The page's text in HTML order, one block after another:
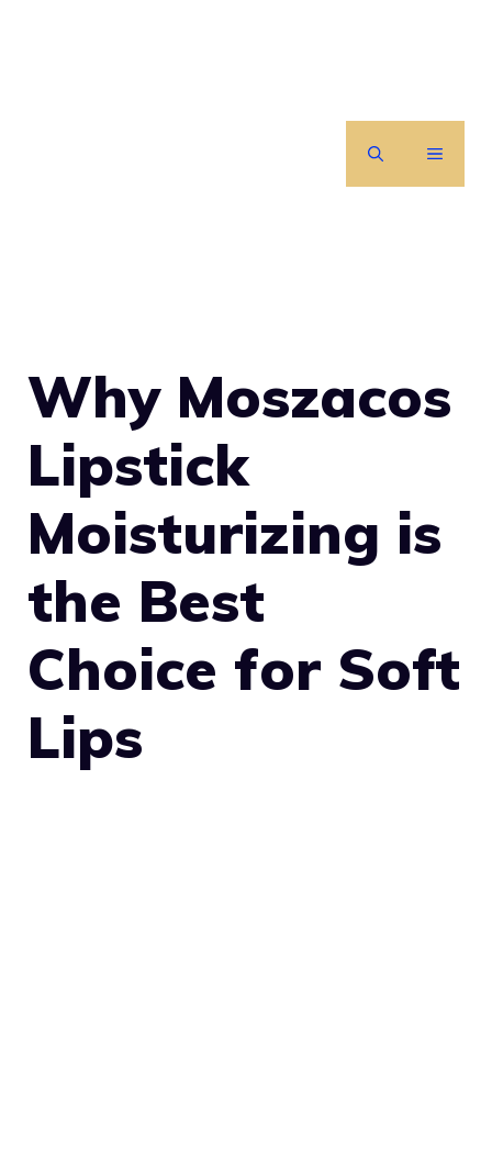
MENU
Why Moszacos
Lipstick
Moisturizing is
the Best
Choice for Soft
Lips